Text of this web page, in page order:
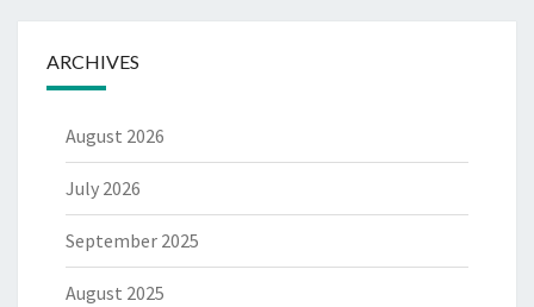
ARCHIVES
August 2026
July 2026
September 2025
August 2025